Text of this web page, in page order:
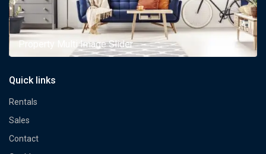
Property Multi Image Slider
Quick links
Rentals
Sales
Contact